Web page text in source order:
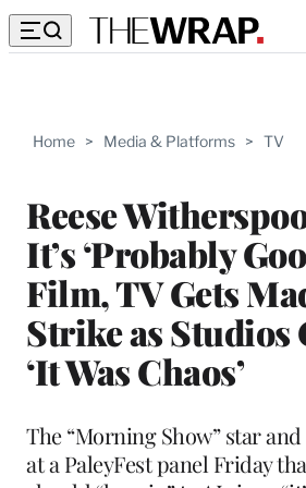
Home > Media & Platforms > TV
Reese
It’s ‘Probably
Film, TV Gets
Strike as Studios
‘It Was Chaos’
The “Morning Show” star
at a PaleyFest panel Friday